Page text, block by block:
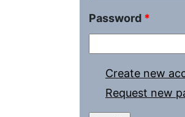
Password *
Create new
Request new